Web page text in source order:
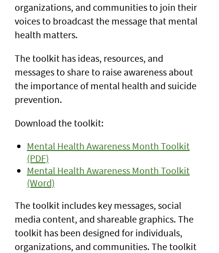
organizations, and communities to join their
voices to broadcast the message that mental
health matters.
The toolkit has ideas, resources, and
messages to share to raise awareness about
the importance of mental health and suicide
prevention.
Download the toolkit:
Mental Health Awareness Month Toolkit
(PDF)
Mental Health Awareness Month Toolkit
(Word)
The toolkit includes key messages, social
media content, and shareable graphics. The
toolkit has been designed for individuals,
organizations, and communities. The toolkit